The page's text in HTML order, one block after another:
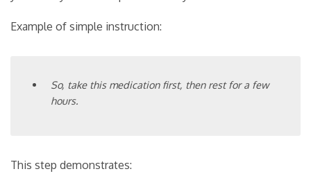
Example of simple instruction:
So, take this medication first, then rest for a few
hours.
This step demonstrates: